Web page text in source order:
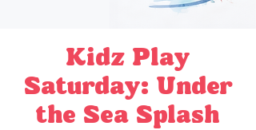
Kidz Play
Saturday: Under
the Sea Splash